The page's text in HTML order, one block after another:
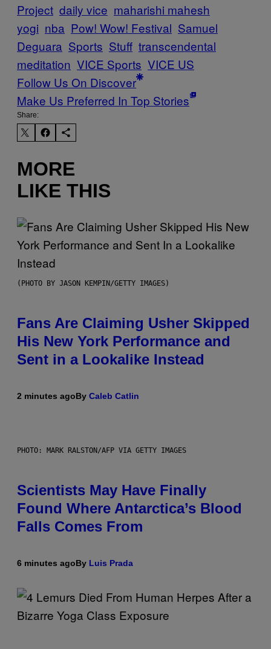
Project daily vice maharishi mahesh
yogi nba Pow! Wow! Festival Samuel
Deguara Sports Stuff transcendental
meditation VICE Sports VICE US
Follow Us On Discover
Make Us Preferred In Top Stories
Share:
MORE
LIKE THIS
(PHOTO BY JASON KEMPIN/GETTY IMAGES)
Fans Are Claiming Usher Skipped
His New York Performance and
Sent in a Lookalike Instead
2 minutes agoBy Caleb Catlin
PHOTO: MARK RALSTON/AFP VIA GETTY IMAGES
Scientists May Have Finally
Found Where Antarctica’s Blood
Falls Comes From
6 minutes agoBy Luis Prada